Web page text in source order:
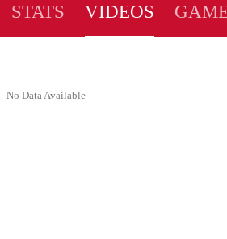
STATS VIDEOS
- No Data Available -